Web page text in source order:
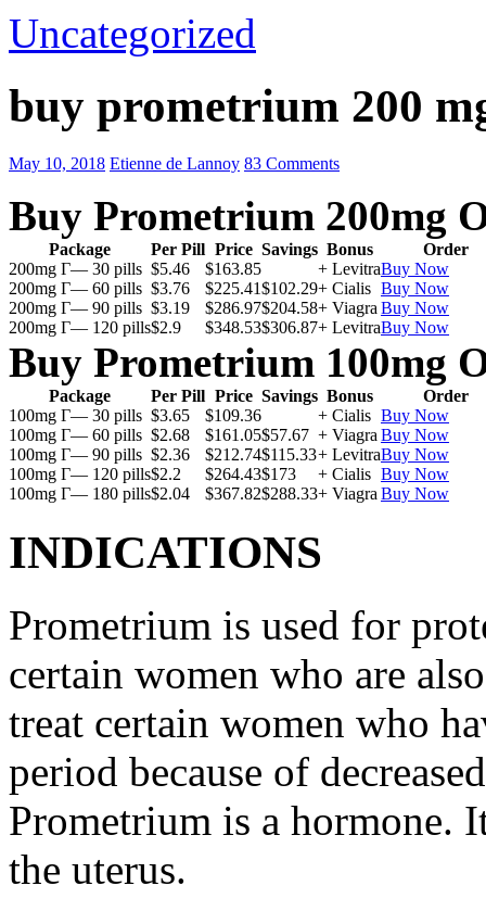
Uncategorized
buy prometrium 200
May 10, 2018 Etienne de Lannoy 83 Comments
Buy Prometrium 200mg
Package Per Pill Price Savings Bonus
Order
200mg Г— 30 pills $5.46 $163.85 + LevitraBuy Now
200mg Г— 60 pills $3.76 $225.41$102.29+ Cialis Buy Now
200mg Г— 90 pills $3.19 $286.97$204.58+ Viagra Buy Now
200mg Г— 120 pills$2.9 $348.53$306.87+ LevitraBuy Now
Buy Prometrium 100mg
Package Per Pill Price Savings Bonus
Order
100mg Г— 30 pills $3.65 $109.36 + Cialis Buy Now
100mg Г— 60 pills $2.68 $161.05$57.67 + Viagra Buy Now
100mg Г— 90 pills $2.36 $212.74$115.33+ LevitraBuy Now
100mg Г— 120 pills$2.2 $264.43$173 + Cialis Buy Now
100mg Г— 180 pills$2.04 $367.82$288.33+ Viagra Buy Now
INDICATIONS
Prometrium is used for
certain women who are
treat certain women who
period because of
Prometrium is a hormone.
the uterus.